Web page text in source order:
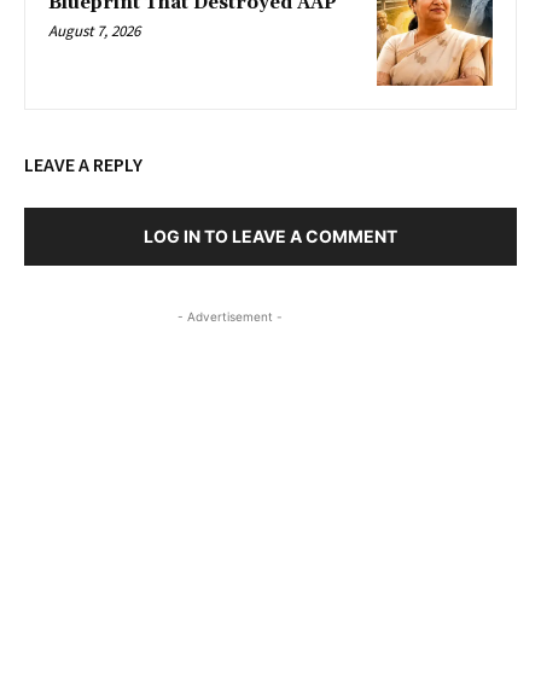
August 7, 2026
LEAVE A REPLY
LOG IN TO LEAVE A COMMENT
- Advertisement -